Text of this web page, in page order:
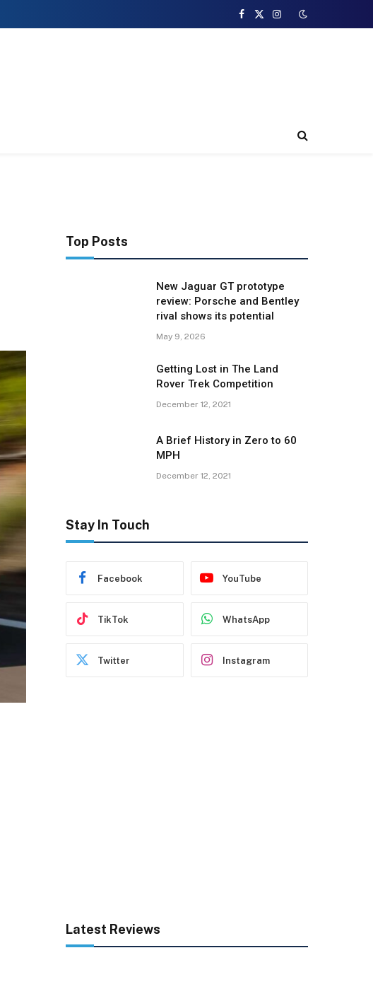
Facebook
X
Instagram
Top Posts
New Jaguar GT prototype
review: Porsche and Bentley
rival shows its potential
May 9, 2026
Getting Lost in The Land
Rover Trek Competition
December 12, 2021
A Brief History in Zero to 60
MPH
December 12, 2021
Stay In Touch
Facebook YouTube
TikTok WhatsApp
Twitter Instagram
Latest Reviews